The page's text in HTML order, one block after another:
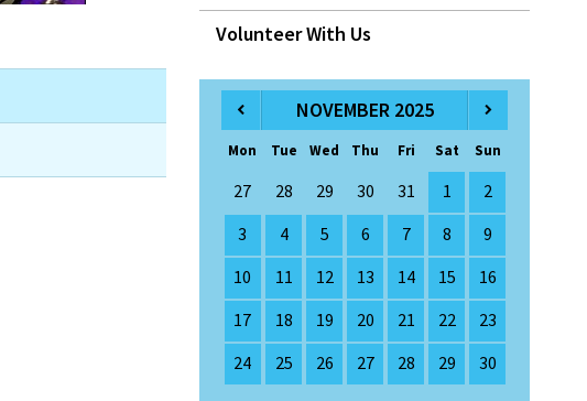
Volunteer With Us
NOVEMBER 2025
Mon Tue Wed Thu Fri Sat Sun
27 28 29 30 31 1
2
3
4 5 6 7 8
9
10
11 12 13 14 15
16
17
18 19 20 21 22
23
24
25 26 27 28 29 30